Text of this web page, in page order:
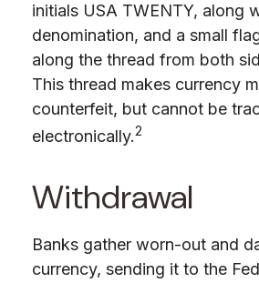
initials USA TWENTY, along
denomination, and a small
along the thread from both
This thread makes currency
counterfeit, but cannot be
electronically.2
Withdrawal
Banks gather worn-out and
currency, sending it to the